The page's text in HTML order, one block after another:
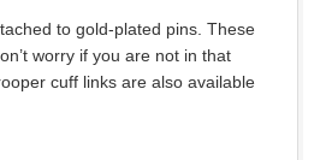
to gold-plated pins. These
worry if you are not in that
cuff links are also available